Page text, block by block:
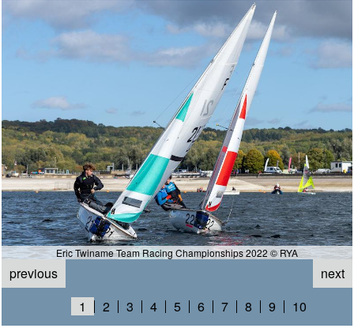
Eric Twiname Team Racing Championships 2022 © RYA
previous
next
1
2 3 4 5 6 7 8 9 10